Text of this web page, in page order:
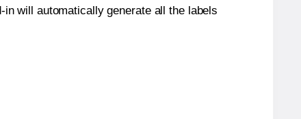
will automatically generate all the labels